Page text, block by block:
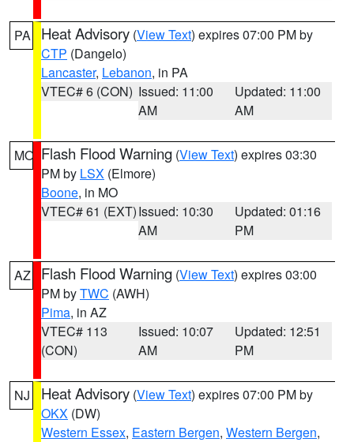
PA Heat Advisory (View Text) expires 07:00 PM by
CTP (Dangelo)
Lancaster, Lebanon, in PA
VTEC# 6 (CON) Issued: 11:00
AM
Updated: 11:00
AM
MO Flash Flood Warning (View Text) expires 03:30
PM by LSX (Elmore)
Boone, in MO
VTEC# 61 (EXT)Issued: 10:30
AM
Updated: 01:16
PM
AZ Flash Flood Warning (View Text) expires 03:00
PM byTWC (AWH)
Pima, in AZ
VTEC# 113
(CON)
Issued: 10:07
AM
Updated: 12:51
PM
NJ Heat Advisory (View Text) expires 07:00 PM by
OKX (DW)
Western Essex, Eastern Bergen, Western Bergen,